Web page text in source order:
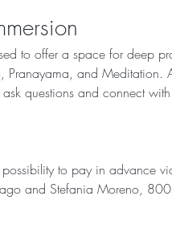
to offer a space for deep
Pranayama, and Meditation.
questions and connect with
possibility to pay in advance
and Stefania Moreno,